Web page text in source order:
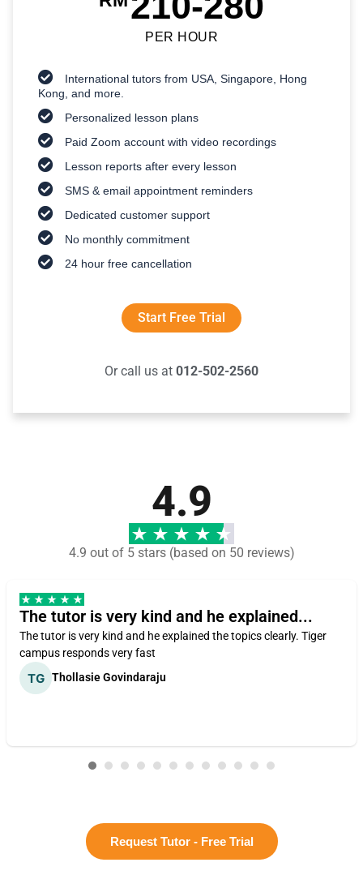
PER HOUR
International tutors from USA, Singapore, Hong
Kong, and more.
Personalized lesson plans
Paid Zoom account with video recordings
Lesson reports after every lesson
SMS & email appointment reminders
Dedicated customer support
No monthly commitment
24 hour free cancellation
Start Free Trial
Or call us at 012-502-2560
4.9
4.9 out of 5 stars (based on 50 reviews)
The tutor is very kind and he explained...
The tutor is very kind and he explained the topics clearly. Tiger
campus responds very fast
Thollasie Govindaraju
Request Tutor - Free Trial